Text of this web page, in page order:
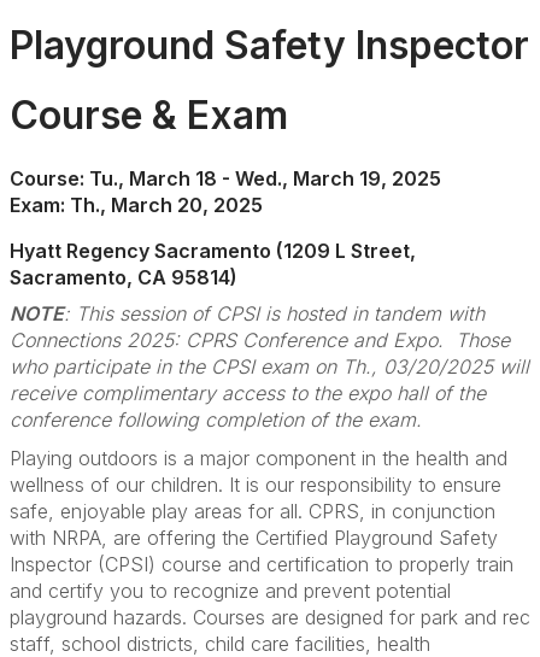
Playground Safety Inspector
Course & Exam
Course: Tu., March 18 - Wed., March 19, 2025
Exam: Th., March 20, 2025
Hyatt Regency Sacramento (1209 L Street,
Sacramento, CA 95814)
NOTE: This session of CPSI is hosted in tandem with
Connections 2025: CPRS Conference and Expo. Those
who participate in the CPSI exam on Th., 03/20/2025 will
receive complimentary access to the expo hall of the
conference following completion of the exam.
Playing outdoors is a major component in the health and
wellness of our children. It is our responsibility to ensure
safe, enjoyable play areas for all. CPRS, in conjunction
with NRPA, are offering the Certified Playground Safety
Inspector (CPSI) course and certification to properly train
and certify you to recognize and prevent potential
playground hazards. Courses are designed for park and rec
staff, school districts, child care facilities, health